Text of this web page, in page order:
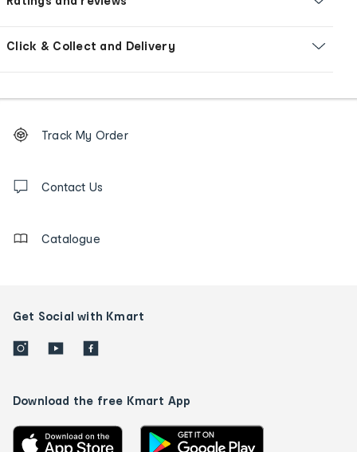
Click & Collect and Delivery
Order
tracking
us
Track My Order
Contact Us
Catalogue
Get Social with Kmart
Download the free Kmart App